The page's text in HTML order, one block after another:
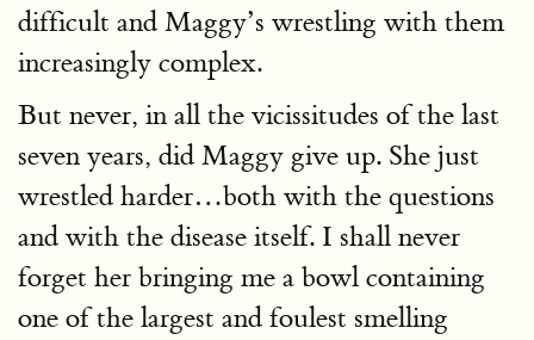
difficult and Maggy’s wrestling with them
increasingly complex.
But never, in all the vicissitudes of the last
seven years, did Maggy give up. She just
wrestled harder…both with the questions
and with the disease itself. I shall never
forget her bringing me a bowl containing
one of the largest and foulest smelling